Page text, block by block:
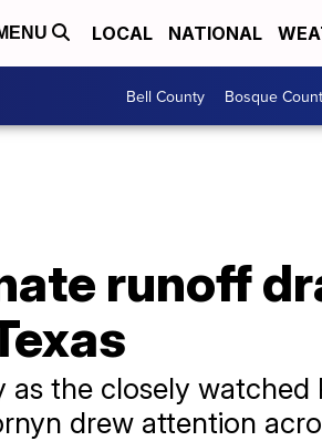
LOCAL NATIONAL
Bell County Bosque
runoff
the closely watched
drew attention